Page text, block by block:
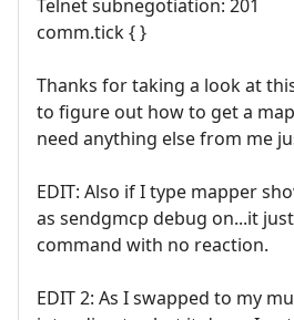
Telnet subnegotiation: 201
comm.tick { }
Thanks for taking a look at
to figure out how to get a
need anything else from me
EDIT: Also if I type mapper
as sendgmcp debug on...it
command with no reaction.
EDIT 2: As I swapped to my